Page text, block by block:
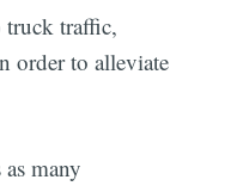
truck traffic,
order to alleviate
many